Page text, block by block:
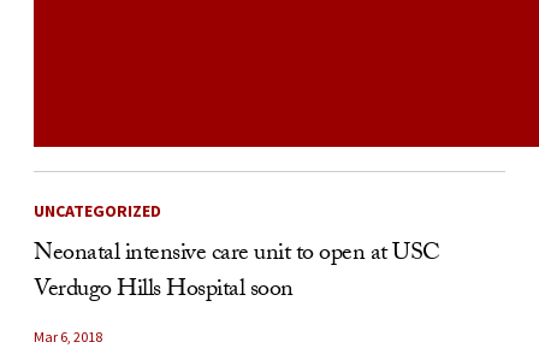
UNCATEGORIZED
Neonatal intensive care unit to open at USC
Verdugo Hills Hospital soon
Mar 6, 2018